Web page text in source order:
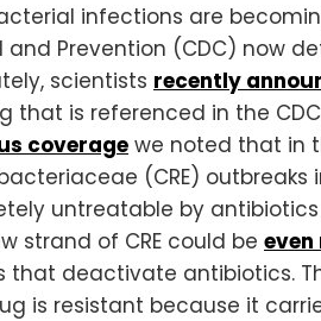
infections are
and Prevention (CDC) now
scientists recently
that is referenced in the
coverage we noted that in
(CRE) outbreaks
untreatable by
strand of CRE could be even
that deactivate antibiotics.
is resistant because it